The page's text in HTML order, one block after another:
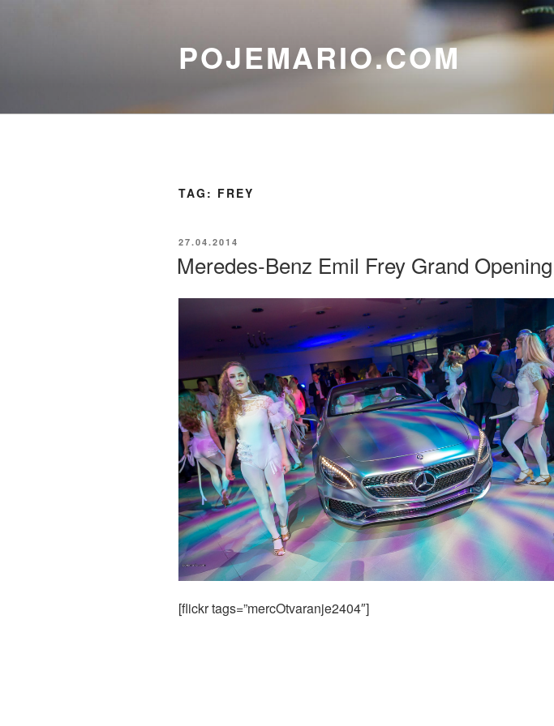
POJEMARIO.COM
TAG: FREY
POSTED
27.04.2014
Meredes-Benz Emil Frey Grand Opening
[flickr tags=”mercOtvaranje2404″]